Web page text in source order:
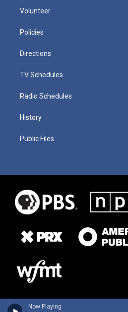
Now Playing
Volunteer
Policies
Directions
TV Schedules
Radio Schedules
History
Public Files